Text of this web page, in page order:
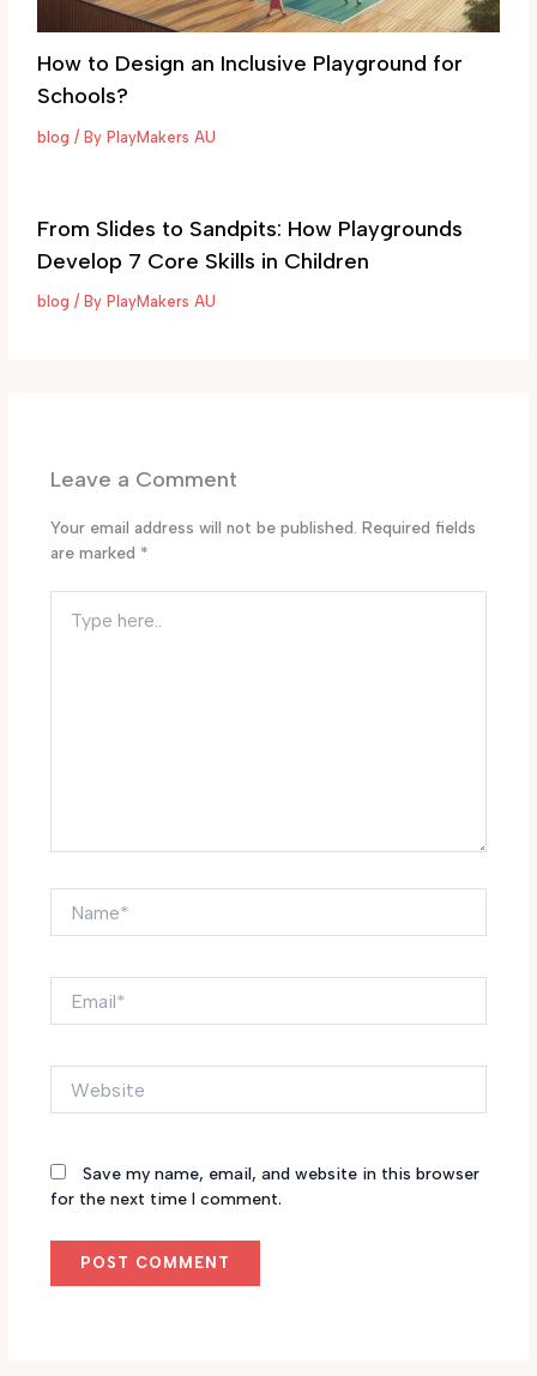
How to Design an Inclusive Playground for
Schools?
blog / By PlayMakers AU
From Slides to Sandpits: How Playgrounds
Develop 7 Core Skills in Children
blog / By PlayMakers AU
Leave a Comment
Your email address will not be published. Required fields
are marked *
here..
Save my name, email, and website in this browser
for the next time I comment.